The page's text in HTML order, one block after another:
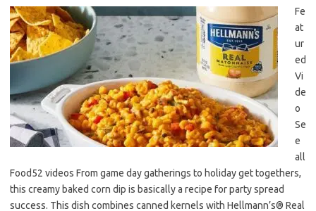
Fe
at
ur
ed
Vi
de
o
Se
e
all
Food52 videos From game day gatherings to holiday get togethers,
this creamy baked corn dip is basically a recipe for party spread
success. This dish combines canned kernels with Hellmann’s® Real